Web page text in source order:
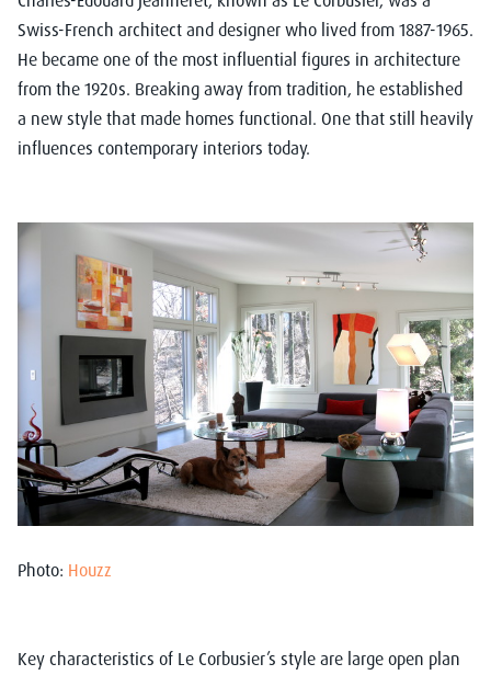
Swiss-French architect and designer who lived from 1887-1965.
He became one of the most influential figures in architecture
from the 1920s. Breaking away from tradition, he established
a new style that made homes functional. One that still heavily
influences contemporary interiors today.
Photo: Houzz
Key characteristics of Le Corbusier’s style are large open plan